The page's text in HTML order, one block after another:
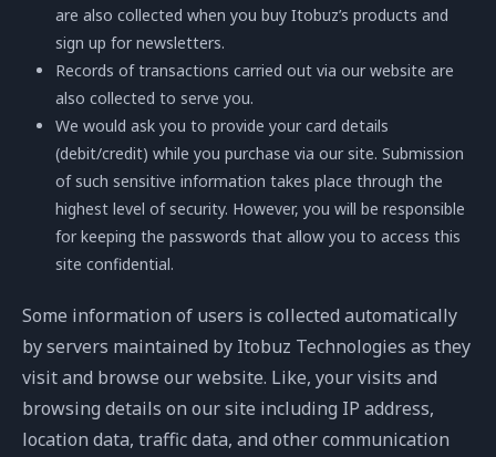
are also collected when you buy Itobuz’s products and
sign up for newsletters.
Records of transactions carried out via our website are
also collected to serve you.
We would ask you to provide your card details
(debit/credit) while you purchase via our site. Submission
of such sensitive information takes place through the
highest level of security. However, you will be responsible
for keeping the passwords that allow you to access this
site confidential.
Some information of users is collected automatically
by servers maintained by Itobuz Technologies as they
visit and browse our website. Like, your visits and
browsing details on our site including IP address,
location data, traffic data, and other communication